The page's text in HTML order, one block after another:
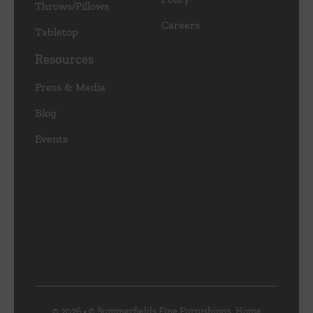
Throws/Pillows
Tabletop
Careers
Resources
Press & Media
Blog
Events